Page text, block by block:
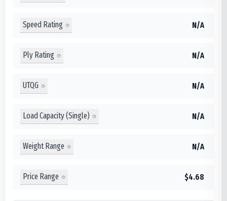
Speed Rating N/A
Ply Rating N/A
UTQG N/A
Load Capacity (Single) N/A
Weight Range N/A
Price Range $4.68